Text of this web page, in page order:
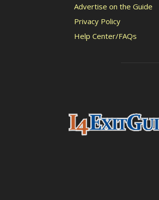
Advertise on the Guide
Privacy Policy
Help Center/FAQs